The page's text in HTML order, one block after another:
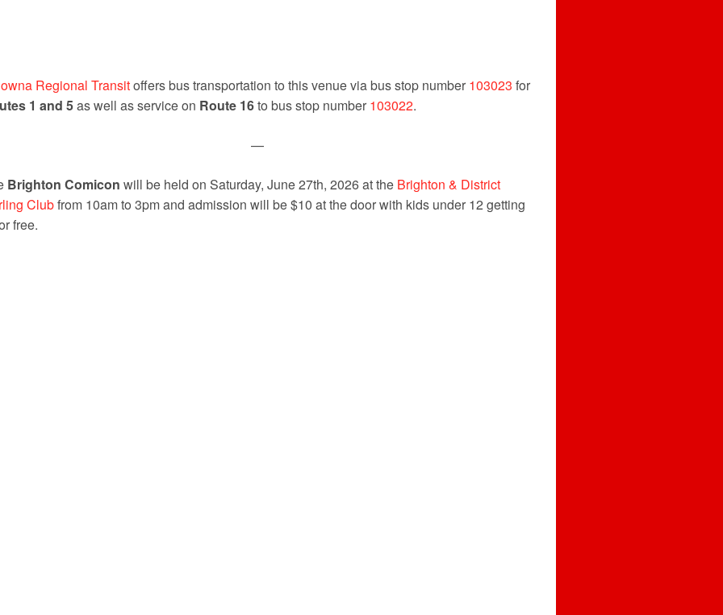
Regional Transitoffers bus transportation to this venue via bus stop number 103023 for
1 and 5as well as service on Route 16to bus stop number 103022.
—
Brighton Comicon will be held on Saturday, June 27th, 2026 at the Brighton & District
Clubfrom 10am to 3pm and admission will be $10 at the door with kids under 12 getting
free.